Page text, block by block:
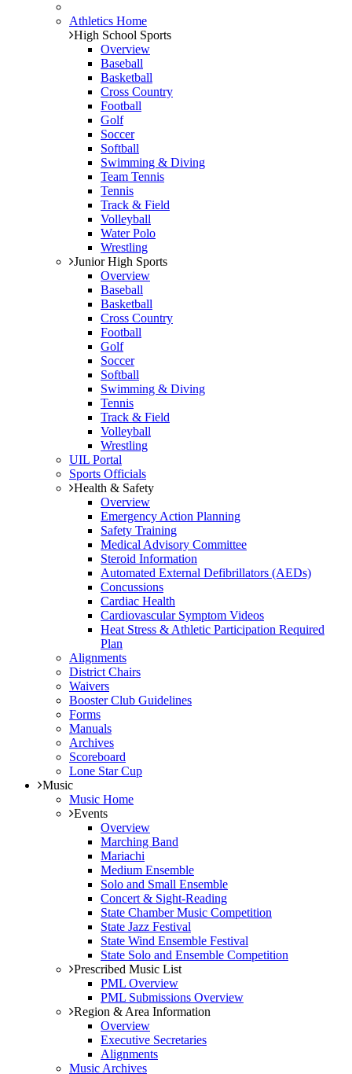
Athletics Home
High School Sports
Overview
Baseball
Basketball
Cross Country
Football
Golf
Soccer
Softball
Swimming & Diving
Team Tennis
Tennis
Track & Field
Volleyball
Water Polo
Wrestling
Junior High Sports
Overview
Baseball
Basketball
Cross Country
Football
Golf
Soccer
Softball
Swimming & Diving
Tennis
Track & Field
Volleyball
Wrestling
UIL Portal
Sports Officials
Health & Safety
Overview
Emergency Action Planning
Safety Training
Medical Advisory Committee
Steroid Information
Automated External Defibrillators (AEDs)
Concussions
Cardiac Health
Cardiovascular Symptom Videos
Heat Stress & Athletic Participation Required
Plan
Alignments
District Chairs
Waivers
Booster Club Guidelines
Forms
Manuals
Archives
Scoreboard
Lone Star Cup
Music
Music Home
Events
Overview
Marching Band
Mariachi
Medium Ensemble
Solo and Small Ensemble
Concert & Sight-Reading
State Chamber Music Competition
State Jazz Festival
State Wind Ensemble Festival
State Solo and Ensemble Competition
Prescribed Music List
PML Overview
PML Submissions Overview
Region & Area Information
Overview
Executive Secretaries
Alignments
Music Archives